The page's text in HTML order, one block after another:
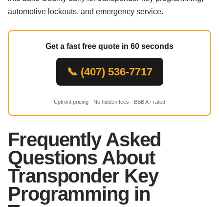
automotive lockouts, and emergency service.
Get a fast free quote in 60 seconds
📞 (407) 536-7717
Upfront pricing · No hidden fees · BBB A+ rated
Frequently Asked
Questions About
Transponder Key
Programming in